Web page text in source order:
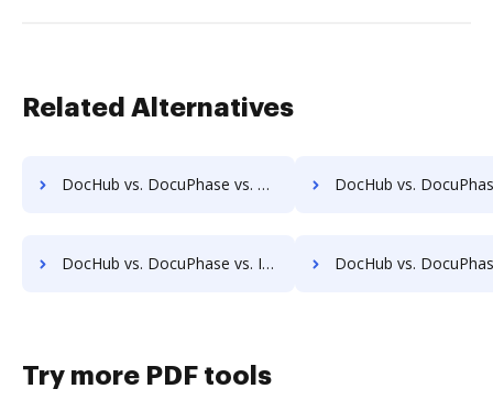
Related Alternatives
DocHub vs. DocuPhase vs. Constellio; how DocHub benefits your business? DocHub vs. DocuPhase vs. InfiniteECM; how DocHub
DocHub vs. DocuPhase vs. IFC DMS; how DocHub benefits your business? DocHub vs. DocuPhase vs. Jogobu Document Management; how DocHub
Try more PDF tools